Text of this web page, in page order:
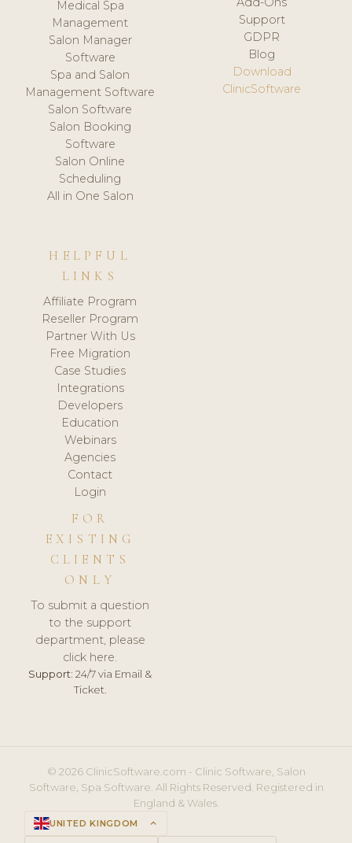
Medical Spa
Management
Salon Manager
Software
Spa and Salon
Management Software
Salon Software
Salon Booking
Software
Salon Online
Scheduling
All in One Salon
Support
GDPR
Blog
Download
ClinicSoftware
HELPFUL
LINKS
Affiliate Program
Reseller Program
Partner With Us
Free Migration
Case Studies
Integrations
Developers
Education
Webinars
Agencies
Contact
Login
FOR
EXISTING
CLIENTS
ONLY
To submit a question
to the support
department, please
click here.
Support: 24/7 via Email &
Ticket.
© 2026 ClinicSoftware.com - Clinic Software, Salon
Software, Spa Software. All Rights Reserved. Registered in
England & Wales.
UNITED KINGDOM keyboard_arrow_up